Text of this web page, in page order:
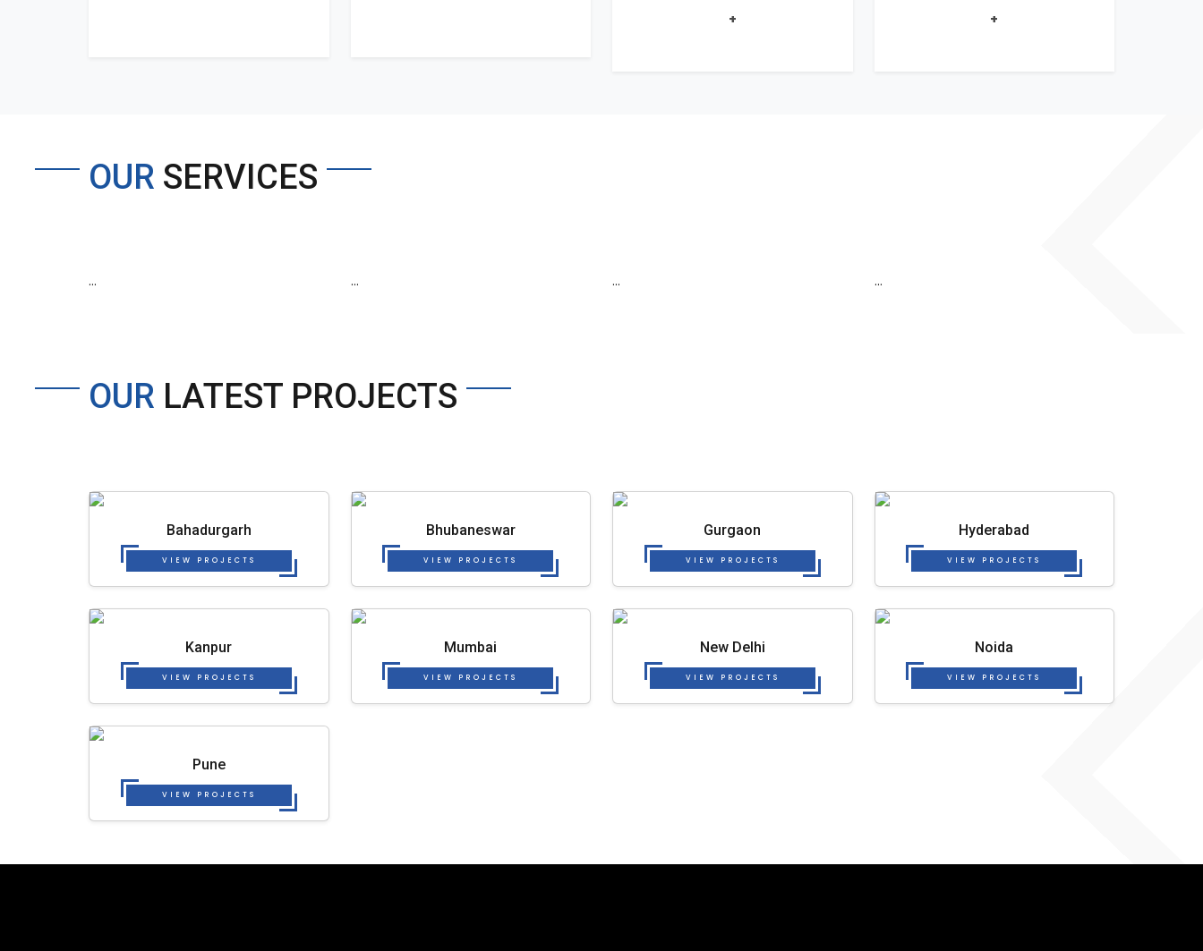
+ +
OUR SERVICES
... ... ... ...
OUR LATEST PROJECTS
Bahadurgarh
VIEW PROJECTS
Bhubaneswar
VIEW PROJECTS
Gurgaon
VIEW PROJECTS
Hyderabad
VIEW PROJECTS
Kanpur
VIEW PROJECTS
Mumbai
VIEW PROJECTS
New Delhi
VIEW PROJECTS
Noida
VIEW PROJECTS
Pune
VIEW PROJECTS